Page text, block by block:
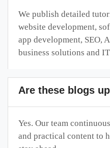
We publish detailed
website development,
app development, SEO,
business solutions and
Are these blogs
Yes. Our team
and practical content to